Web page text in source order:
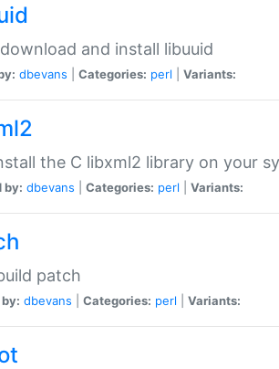
and install libuuid
dbevans Categories: perl Variants:
the C libxml2 library on your
by: dbevans Categories: perl Variants:
patch
dbevans Categories: perl Variants: